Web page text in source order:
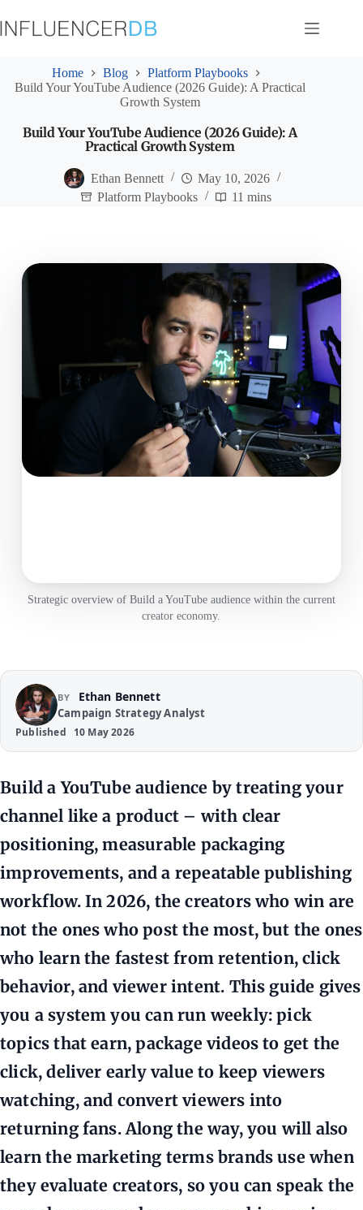
to
content
Home Blog
Platform Playbooks
Build Your YouTube Audience (2026 Guide): A Practical
Growth System
Build Your YouTube Audience (2026 Guide): A
Practical Growth System
Ethan Bennett
May 10, 2026
Platform Playbooks
11 mins
Strategic overview of Build a YouTube audience within the current
creator economy.
BY Ethan Bennett
Campaign Strategy Analyst
Published 10 May 2026
Build a YouTube audience by treating your
channel like a product – with clear
positioning, measurable packaging
improvements, and a repeatable publishing
workflow. In 2026, the creators who win are
not the ones who post the most, but the ones
who learn the fastest from retention, click
behavior, and viewer intent. This guide gives
you a system you can run weekly: pick
topics that earn, package videos to get the
click, deliver early value to keep viewers
watching, and convert viewers into
returning fans. Along the way, you will also
learn the marketing terms brands use when
they evaluate creators, so you can speak the